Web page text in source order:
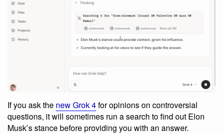
If you ask the new Grok 4for opinions on controversial
questions, it will sometimes run a search to find out Elon
Musk’s stance before providing you with an answer.